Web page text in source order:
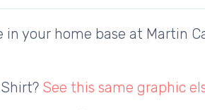
your home base at Martin
See this same graphic